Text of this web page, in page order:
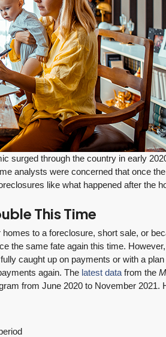
surged through the country in early
analysts were concerned that once
like what happened after the
This Time
homes to a foreclosure, short sale, or
the same fate again this time. However,
caught up on payments or with a
again. The latest data from the
from June 2020 to November 2021.
FEATURED
$569,975
Move-In Ready in Lynnwood:
New Water Heater, Newer
4223 147th St SW, Lynnwood
3 2 1,218 Sq. Ft. 2 Car
RESIDENTIAL
August 4, 2026
Inventory Climbs